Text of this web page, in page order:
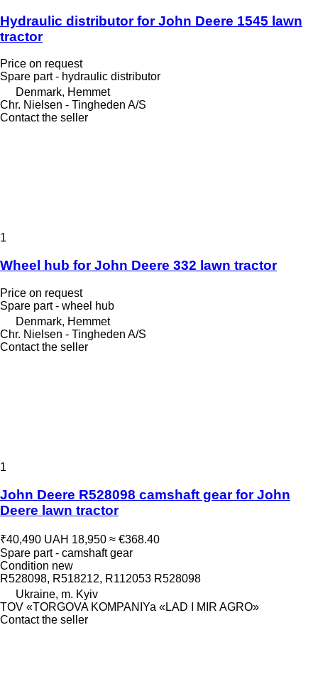
Hydraulic distributor for John Deere 1545 lawn
tractor
Price on request
Spare part - hydraulic distributor
Denmark, Hemmet
Chr. Nielsen - Tingheden A/S
Contact the seller
1
Wheel hub for John Deere 332 lawn tractor
Price on request
Spare part - wheel hub
Denmark, Hemmet
Chr. Nielsen - Tingheden A/S
Contact the seller
1
John Deere R528098 camshaft gear for John
Deere lawn tractor
₹40,490 UAH 18,950 ≈ €368.40
Spare part - camshaft gear
Condition new
R528098, R518212, R112053 R528098
Ukraine, m. Kyiv
TOV «TORGOVA KOMPANIYa «LAD I MIR AGRO»
Contact the seller